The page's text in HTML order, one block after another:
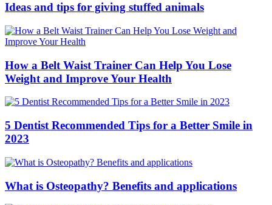
Ideas and tips for giving stuffed animals
How a Belt Waist Trainer Can Help You Lose
Weight and Improve Your Health
5 Dentist Recommended Tips for a Better Smile in
2023
What is Osteopathy? Benefits and applications